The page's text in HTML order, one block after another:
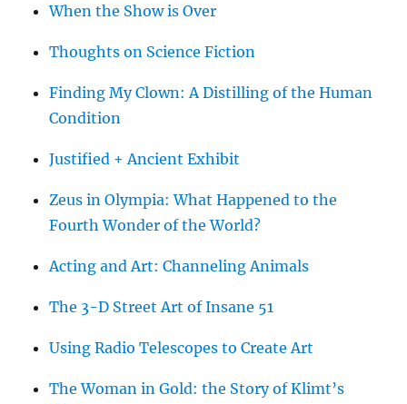
When the Show is Over
Thoughts on Science Fiction
Finding My Clown: A Distilling of the Human
Condition
Justified + Ancient Exhibit
Zeus in Olympia: What Happened to the
Fourth Wonder of the World?
Acting and Art: Channeling Animals
The 3-D Street Art of Insane 51
Using Radio Telescopes to Create Art
The Woman in Gold: the Story of Klimt’s